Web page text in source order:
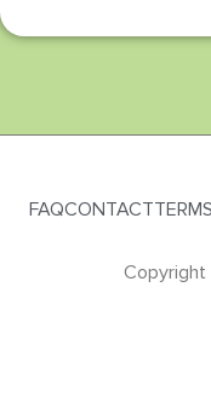
FAQCONTACT